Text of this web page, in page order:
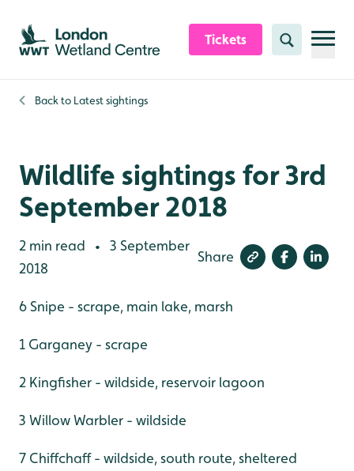
Skip to content header
Skip to main content
Skip to content footer
Tickets Search
Back to Latest sightings
Wildlife sightings for 3rd
September 2018
2 min read •
3 September
2018
Share
6 Snipe - scrape, main lake, marsh
1 Garganey - scrape
2 Kingfisher - wildside, reservoir lagoon
3 Willow Warbler - wildside
7 Chiffchaff - wildside, south route, sheltered